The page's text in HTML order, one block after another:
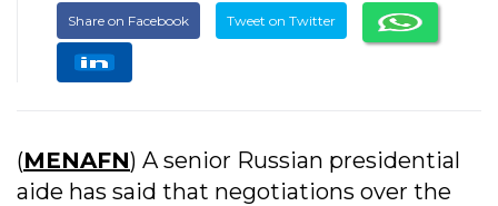
Share on Facebook Tweet on Twitter
(MENAFN) A senior Russian presidential
aide has said that negotiations over the